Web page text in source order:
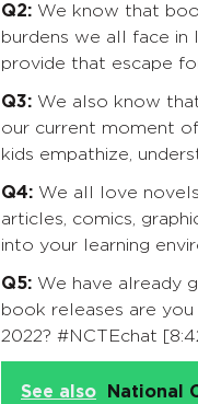
Q2: We know that
burdens we all face
provide that escape
Q3: We also know
our current moment
kids empathize,
Q4: We all love
articles, comics,
into your learning
Q5: We have already
book releases are
2022? #NCTEchat
See also
National